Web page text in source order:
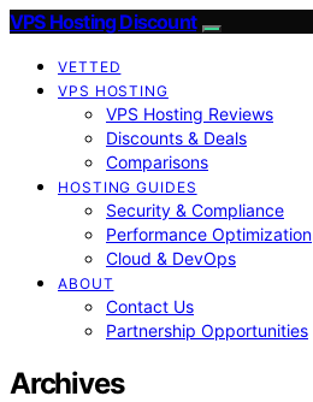
VPS Hosting Discount
VETTED
VPS HOSTING
VPS Hosting Reviews
Discounts & Deals
Comparisons
HOSTING GUIDES
Security & Compliance
Performance Optimization
Cloud & DevOps
ABOUT
Contact Us
Partnership Opportunities
Archives